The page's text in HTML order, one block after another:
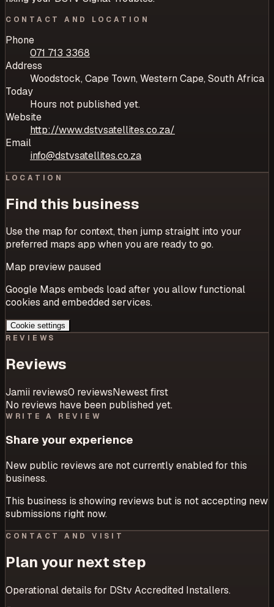
CONTACT AND LOCATION
Phone
071 713 3368
Address
Woodstock, Cape Town, Western Cape, South Africa
Today
Hours not published yet.
Website
http://www.dstvsatellites.co.za/
Email
info@dstvsatellites.co.za
LOCATION
Find this business
Use the map for context, then jump straight into your
preferred maps app when you are ready to go.
Map preview paused
Google Maps embeds load after you allow functional
cookies and embedded services.
Cookie settings
REVIEWS
Reviews
Jamii reviews0 reviewsNewest first
No reviews have been published yet.
WRITE A REVIEW
Share your experience
New public reviews are not currently enabled for this
business.
This business is showing reviews but is not accepting new
submissions right now.
CONTACT AND VISIT
Plan your next step
Operational details for DStv Accredited Installers.